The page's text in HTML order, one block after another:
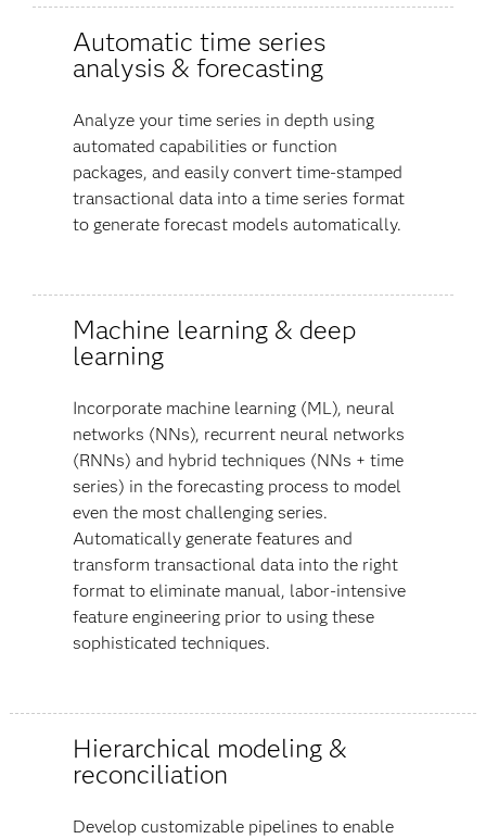
Automatic time series
analysis & forecasting
Analyze your time series in depth using
automated capabilities or function
packages, and easily convert time-stamped
transactional data into a time series format
to generate forecast models automatically.
Machine learning & deep
learning
Incorporate machine learning (ML), neural
networks (NNs), recurrent neural networks
(RNNs) and hybrid techniques (NNs + time
series) in the forecasting process to model
even the most challenging series.
Automatically generate features and
transform transactional data into the right
format to eliminate manual, labor-intensive
feature engineering prior to using these
sophisticated techniques.
Hierarchical modeling &
reconciliation
Develop customizable pipelines to enable